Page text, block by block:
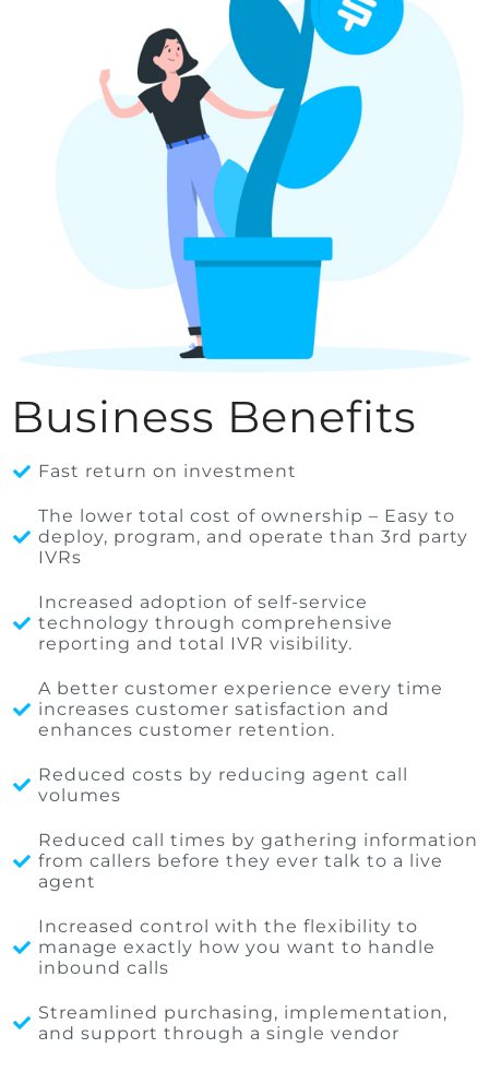
Business Benefits
Fast return on investment
The lower total cost of ownership – Easy to
deploy, program, and operate than 3rd party
IVRs
Increased adoption of self-service
technology through comprehensive
reporting and total IVR visibility.
A better customer experience every time
increases customer satisfaction and
enhances customer retention.
Reduced costs by reducing agent call
volumes
Reduced call times by gathering information
from callers before they ever talk to a live
agent
Increased control with the flexibility to
manage exactly how you want to handle
inbound calls
Streamlined purchasing, implementation,
and support through a single vendor